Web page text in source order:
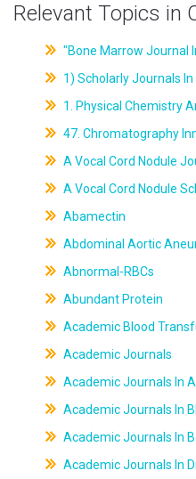
Relevant Topics in
"Bone Marrow Journal
1) Scholarly Journals
1. Physical Chemistry
47. Chromatography
A Vocal Cord Nodule
A Vocal Cord Nodule
Abamectin
Abdominal Aortic
Abnormal-RBCs
Abundant Protein
Academic Blood
Academic Journals
Academic Journals In
Academic Journals In
Academic Journals In
Academic Journals In